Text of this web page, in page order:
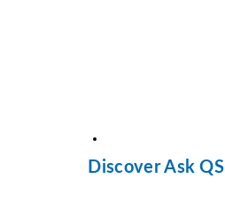
Discover Ask QS